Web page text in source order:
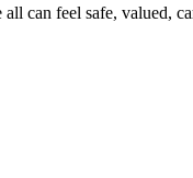
can feel safe, valued,